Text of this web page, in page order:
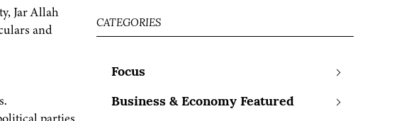
Jar Allah
and
CATEGORIES
Focus
Business & Economy Featured